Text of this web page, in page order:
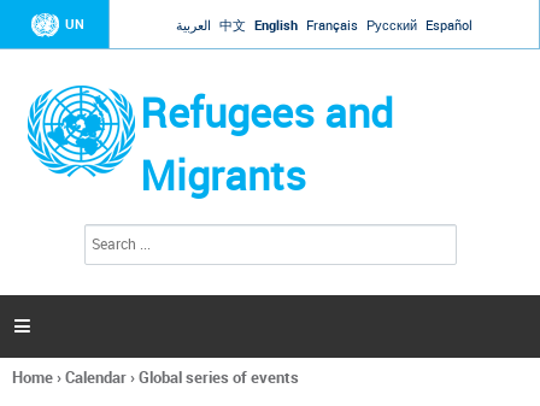
Jump to navigation
UN العربية 中文 English Français Русский Español
Refugees and
Migrants
h
a

You
Home›Calendar›Global series of events